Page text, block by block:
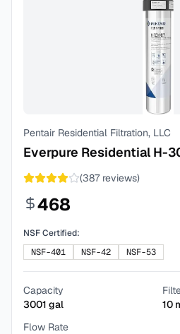
Pentair Residential Filtration, LLC
Everpure Residential H-
(387reviews)
468
NSF Certified:
NSF-401
NSF-42 NSF-53
Capacity
3001 gal
10
Flow Rate